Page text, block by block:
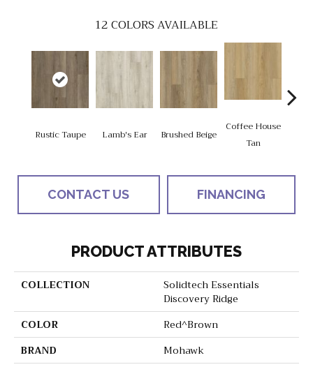
12COLORS AVAILABLE
Rustic Taupe Lamb's Ear Brushed Beige
Coffee House
Tan
CONTACT US FINANCING
PRODUCT ATTRIBUTES
COLLECTION
Solidtech Essentials
Discovery Ridge
COLOR
Red^Brown
BRAND
Mohawk